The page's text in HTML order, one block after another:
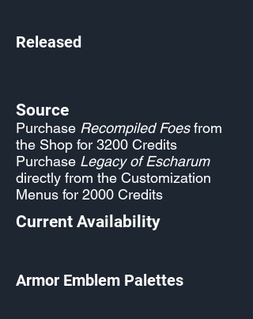
Released
Source
Purchase Recompiled Foesfrom
the Shop for 3200 Credits
Purchase Legacy of Escharum
directly from the Customization
Menus for 2000 Credits
Current Availability
Armor Emblem Palettes